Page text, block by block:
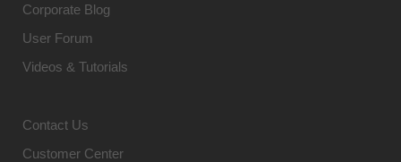
Corporate Blog
User Forum
Videos & Tutorials
Contact Us
Customer Center